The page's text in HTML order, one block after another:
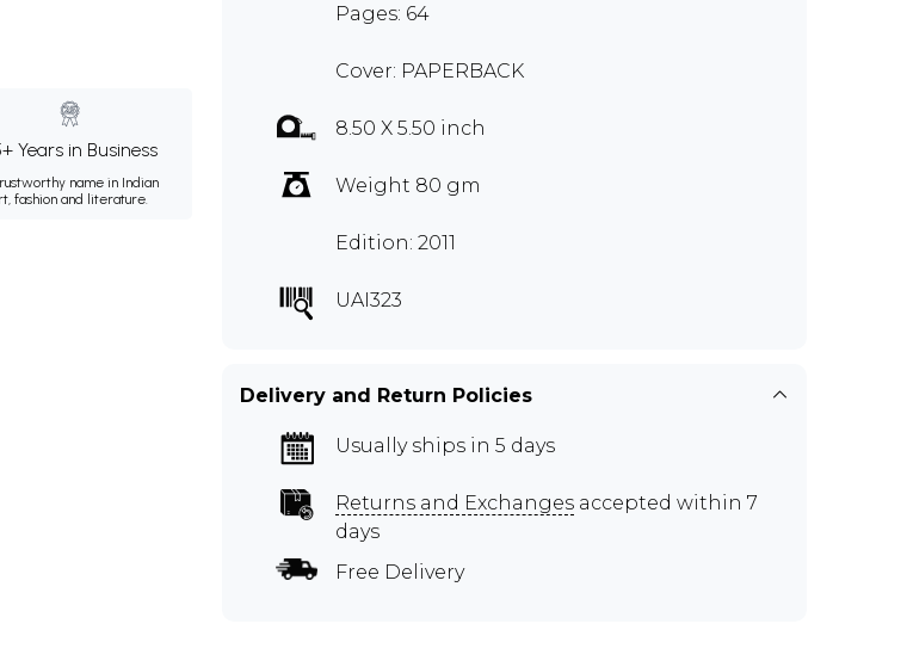
Years in Business
name in Indian
fashion and literature.
Pages: 64
Cover: PAPERBACK
8.50 X 5.50 inch
Weight 80 gm
Edition: 2011
UAI323
Delivery and Return Policies
Usually ships in 5 days
Returns and Exchanges accepted within 7
days
Free Delivery